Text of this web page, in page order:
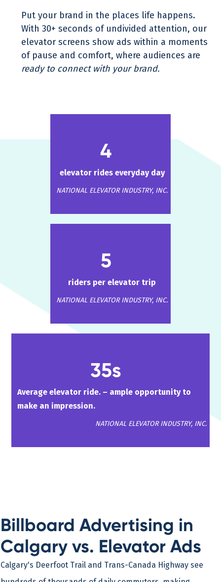
Put your brand in the places life happens.
With 30+ seconds of undivided attention, our
elevator screens show ads within a moments
of pause and comfort, where audiences are
ready to connect with your brand.
4
elevator rides everyday day
NATIONAL ELEVATOR INDUSTRY, INC.
5
riders per elevator trip
NATIONAL ELEVATOR INDUSTRY, INC.
35s
Average elevator ride. – ample opportunity to
make an impression.
NATIONAL ELEVATOR INDUSTRY, INC.
Billboard Advertising in
Calgary vs. Elevator Ads
Calgary's Deerfoot Trail and Trans-Canada Highway see